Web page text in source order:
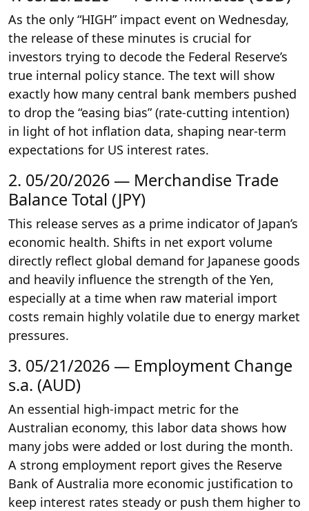
As the only “HIGH” impact event on Wednesday,
the release of these minutes is crucial for
investors trying to decode the Federal Reserve’s
true internal policy stance. The text will show
exactly how many central bank members pushed
to drop the “easing bias” (rate-cutting intention)
in light of hot inflation data, shaping near-term
expectations for US interest rates.
2. 05/20/2026 — Merchandise Trade
Balance Total (JPY)
This release serves as a prime indicator of Japan’s
economic health. Shifts in net export volume
directly reflect global demand for Japanese goods
and heavily influence the strength of the Yen,
especially at a time when raw material import
costs remain highly volatile due to energy market
pressures.
3. 05/21/2026 — Employment Change
s.a. (AUD)
An essential high-impact metric for the
Australian economy, this labor data shows how
many jobs were added or lost during the month.
A strong employment report gives the Reserve
Bank of Australia more economic justification to
keep interest rates steady or push them higher to